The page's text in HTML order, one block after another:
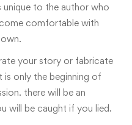
unique to the author who
comfortable with
your story or fabricate
is only the beginning of
there will be an
will be caught if you lied.